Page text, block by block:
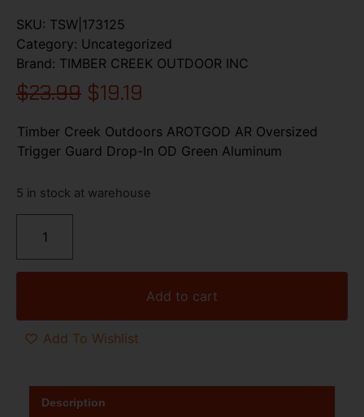
SKU: TSW|173125
Category: Uncategorized
Brand: TIMBER CREEK OUTDOOR INC
$23.99 $19.19
Timber Creek Outdoors AROTGOD AR Oversized
Trigger Guard Drop-In OD Green Aluminum
5 in stock at warehouse
Add to cart
Add To Wishlist
Description